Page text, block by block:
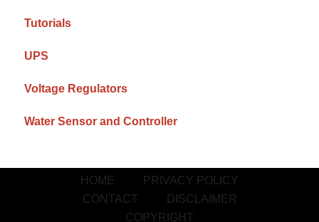
Tutorials
UPS
Voltage Regulators
Water Sensor and Controller
HOME
PRIVACY POLICY
CONTACT
DISCLAIMER
COPYRIGHT